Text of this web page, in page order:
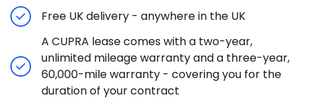
Free UK delivery - anywhere in the UK
A CUPRA lease comes with a two-year,
unlimited mileage warranty and a three-year,
60,000-mile warranty - covering you for the
duration of your contract